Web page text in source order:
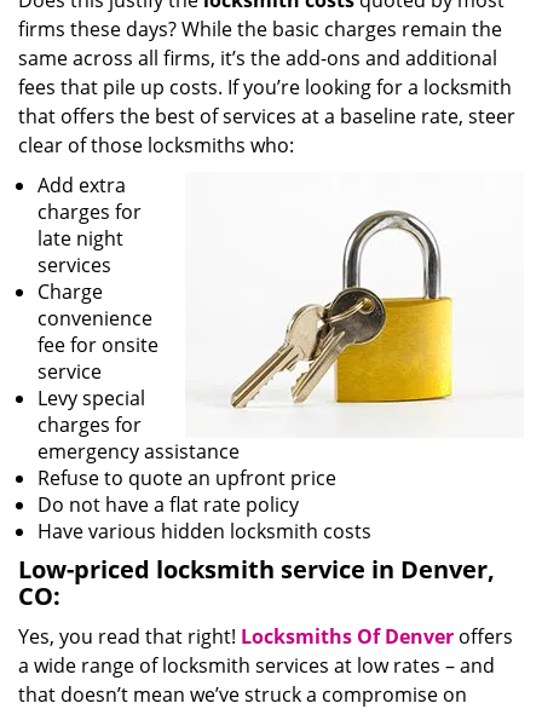
firms these days? While the basic charges remain the
same across all firms, it’s the add-ons and additional
fees that pile up costs. If you’re looking for a locksmith
that offers the best of services at a baseline rate, steer
clear of those locksmiths who:
Add extra
charges for
late night
services
Charge
convenience
fee for onsite
service
Levy special
charges for
emergency assistance
Refuse to quote an upfront price
Do not have a flat rate policy
Have various hidden locksmith costs
Low-priced locksmith service in Denver,
CO:
Yes, you read that right! Locksmiths Of Denver offers
a wide range of locksmith services at low rates – and
that doesn’t mean we’ve struck a compromise on